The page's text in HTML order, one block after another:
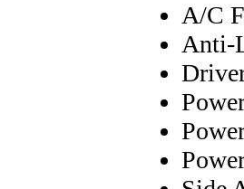
A/C
Anti-